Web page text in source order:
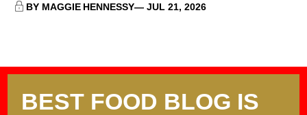
BY MAGGIE HENNESSY JUL 21, 2026
BEST FOOD BLOG IS